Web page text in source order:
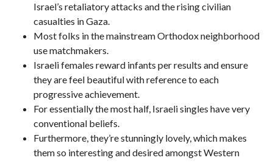
Israel’s retaliatory attacks and the rising civilian
casualties in Gaza.
Most folks in the mainstream Orthodox neighborhood
use matchmakers.
Israeli females reward infants per results and ensure
they are feel beautiful with reference to each
progressive achievement.
For essentially the most half, Israeli singles have very
conventional beliefs.
Furthermore, they’re stunningly lovely, which makes
them so interesting and desired amongst Western